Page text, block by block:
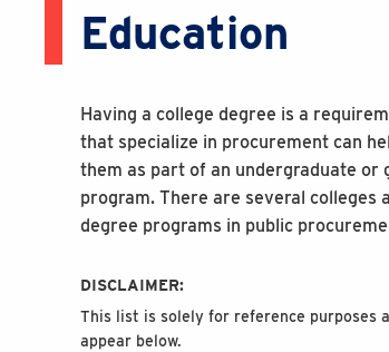
Education
Having a college degree is a
that specialize in procurement can
them as part of an undergraduate
program. There are several
degree programs in public
DISCLAIMER:
This list is solely for reference purposes
appear below.